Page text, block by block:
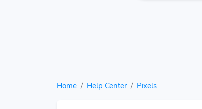
Home Help Center Pixels